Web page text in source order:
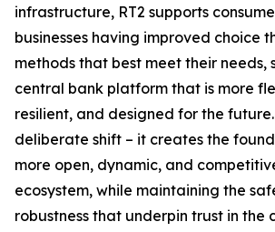
infrastructure, RT2 supports
businesses having improved choice
methods that best meet their needs,
central bank platform that is more
resilient, and designed for the future.
deliberate shift – it creates the
more open, dynamic, and
ecosystem, while maintaining the
robustness that underpin trust in the